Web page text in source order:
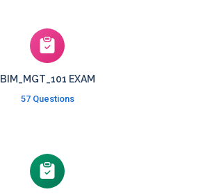
BIM_MGT_101 EXAM
57 Questions